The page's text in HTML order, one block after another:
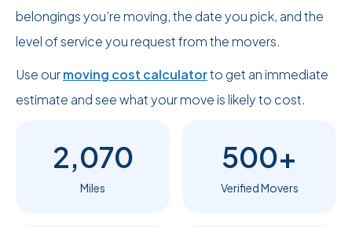
belongings you’re moving, the date you pick, and the
level of service you request from the movers.
Use ourmoving cost calculatorto get an immediate
estimate and see what your move is likely to cost.
2,070
Miles
500+
Verified Movers